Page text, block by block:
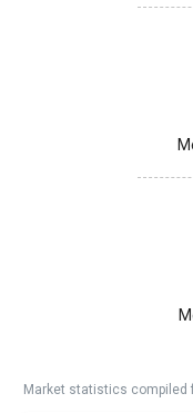
Market statistics compiled